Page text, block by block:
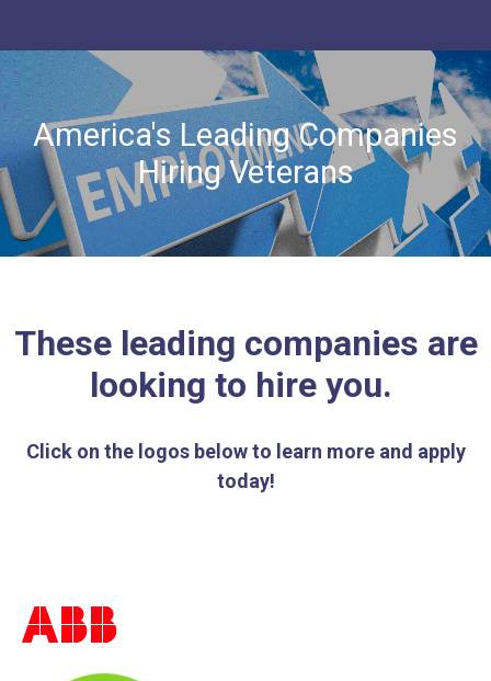
America's Leading Companies
Hiring Veterans
These leading companies are
looking to hire you.
Click on the logos below to learn more and apply
today!